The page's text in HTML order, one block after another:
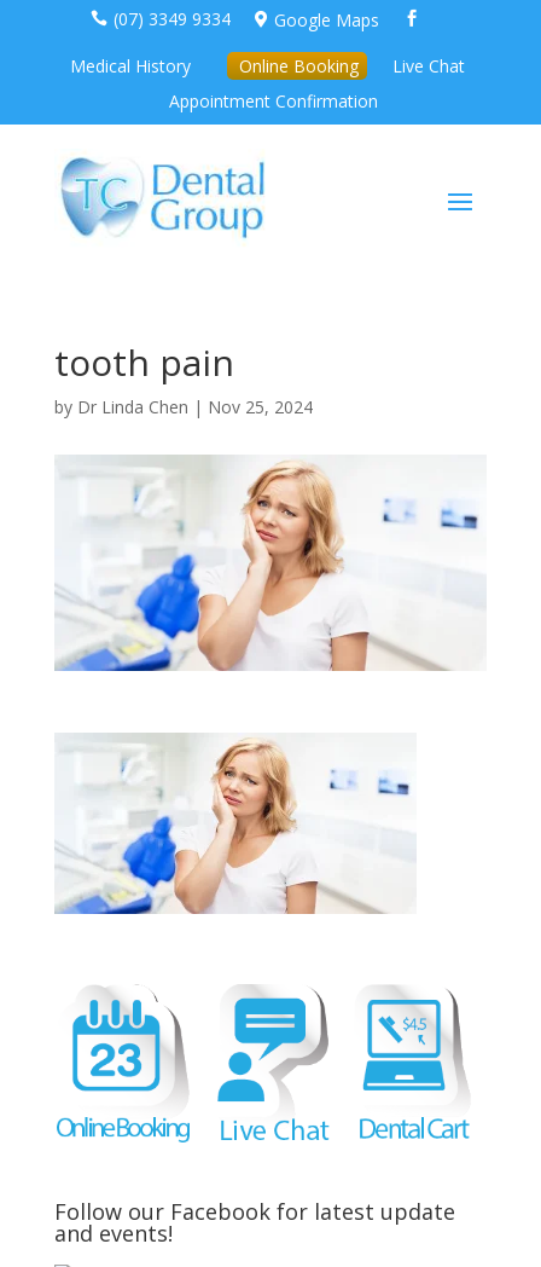
 (07) 3349 9334  Google Maps 
Medical History Online Booking
Live Chat
Appointment Confirmation
tooth pain
by Dr Linda Chen | Nov 25, 2024
Follow our Facebook for latest update
and events!